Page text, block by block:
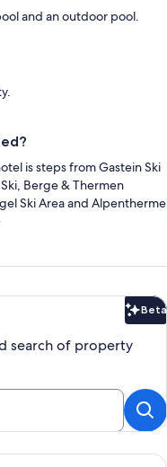
and an outdoor pool.
is steps from Gastein Ski
Berge & Thermen
Ski Area and Alpentherme
Beta
search of property